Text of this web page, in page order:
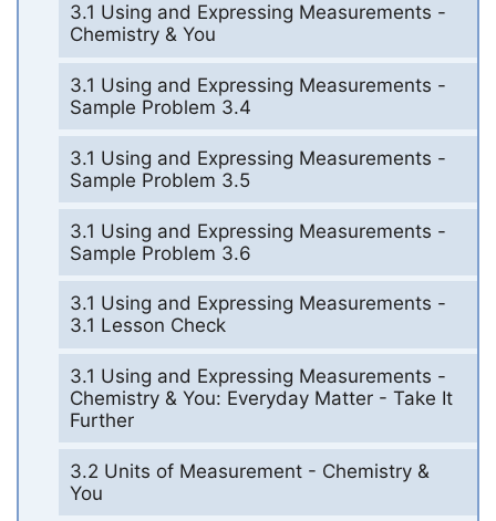
3.1 Using and Expressing Measurements -
Chemistry & You
3.1 Using and Expressing Measurements -
Sample Problem 3.4
3.1 Using and Expressing Measurements -
Sample Problem 3.5
3.1 Using and Expressing Measurements -
Sample Problem 3.6
3.1 Using and Expressing Measurements -
3.1 Lesson Check
3.1 Using and Expressing Measurements -
Chemistry & You: Everyday Matter - Take It
Further
3.2 Units of Measurement - Chemistry &
You